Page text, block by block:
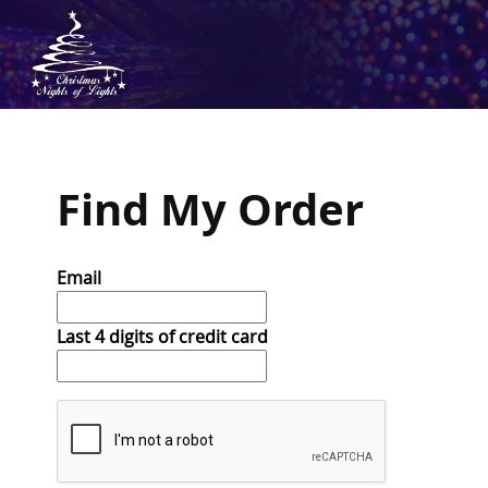
Find My Order
Email
Last 4 digits of credit card